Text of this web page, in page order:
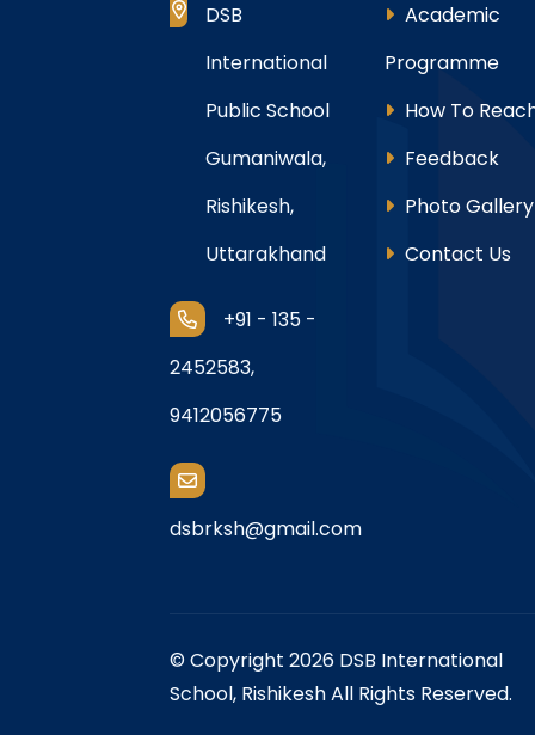
DSB
International
Public School
Gumaniwala,
Rishikesh,
Uttarakhand
+91 - 135 -
2452583,
9412056775
dsbrksh@gmail.com
Academic
Programme
How To
Feedback
Photo Gallery
Contact Us
© Copyright 2026 DSB International
School, Rishikesh All Rights Reserved.